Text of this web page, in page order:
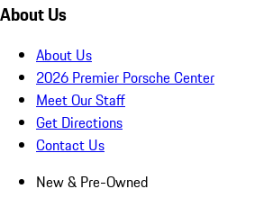
About Us
About Us
2026 Premier Porsche Center
Meet Our Staff
Get Directions
Contact Us
New & Pre-Owned